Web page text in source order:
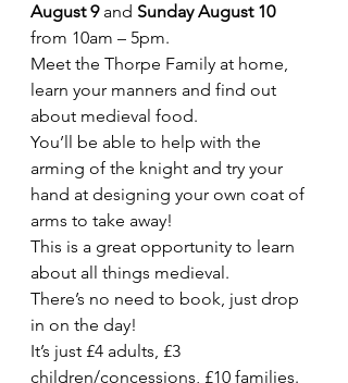
August 9 and Sunday August 10
from 10am – 5pm.
Meet the Thorpe Family at home,
learn your manners and find out
about medieval food.
You’ll be able to help with the
arming of the knight and try your
hand at designing your own coat of
arms to take away!
This is a great opportunity to learn
about all things medieval.
There’s no need to book, just drop
in on the day!
It’s just £4 adults, £3
children/concessions, £10 families.